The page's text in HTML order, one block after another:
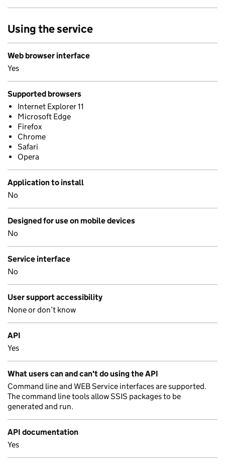
Using the service
Web browser interface
Yes
Supported browsers
Internet Explorer 11
Microsoft Edge
Firefox
Chrome
Safari
Opera
Application to install
No
Designed for use on mobile devices
No
Service interface
No
User support accessibility
None or don’t know
API
Yes
What users can and can't do using the API
Command line and WEB Service interfaces are supported.
The command line tools allow SSIS packages to be
generated and run.
API documentation
Yes